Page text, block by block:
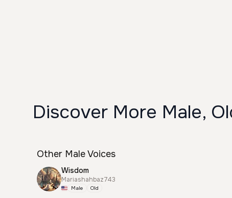
Discover More Male,
Other Male Voices
Wisdom
Mariashahbaz743
Male Old